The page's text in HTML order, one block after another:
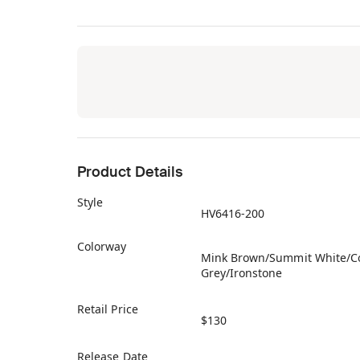
Product Details
Style
HV6416-200
Colorway
Mink Brown/Summit White/
Grey/Ironstone
Retail Price
$130
Release Date